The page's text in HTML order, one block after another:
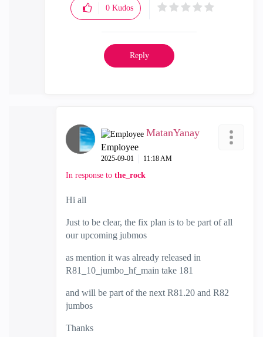
0 Kudos
Reply
MatanYanay
Employee
‎2025-09-01 11:18 AM
In response to the_rock
Hi all
Just to be clear, the fix plan is to be part of all
our upcoming jubmos
as mention it was already released in
R81_10_jumbo_hf_main take 181
and will be part of the next R81.20 and R82
jumbos
Thanks